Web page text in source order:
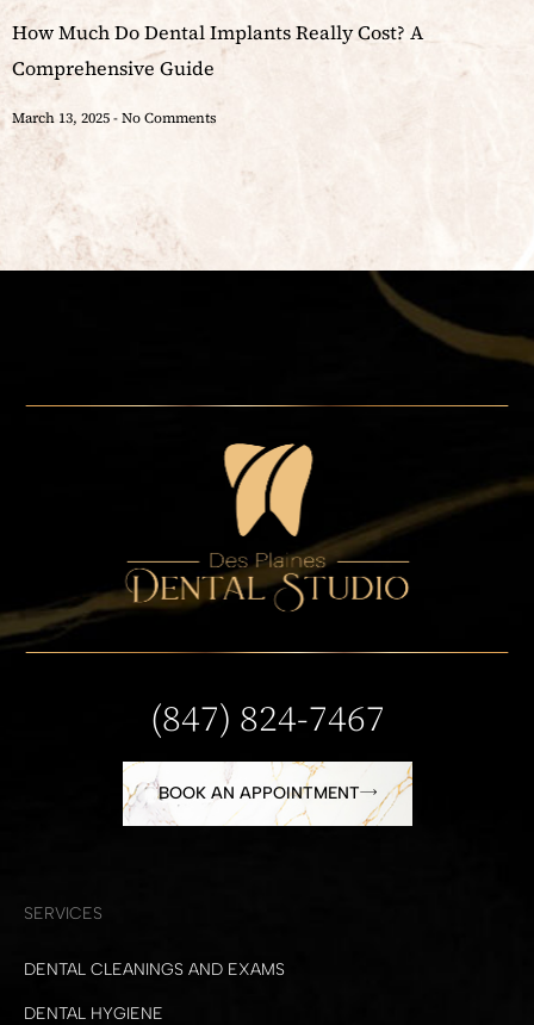
How Much Do Dental Implants Really Cost? A
Comprehensive Guide
March 13, 2025 No Comments
(847) 824-7467
BOOK AN APPOINTMENT
SERVICES
DENTAL CLEANINGS AND EXAMS
DENTAL HYGIENE